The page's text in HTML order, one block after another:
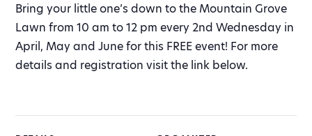
Bring your little one’s down to the Mountain Grove
Lawn from 10 am to 12 pm every 2nd Wednesday in
April, May and June for this FREE event! For more
details and registration visit the link below.